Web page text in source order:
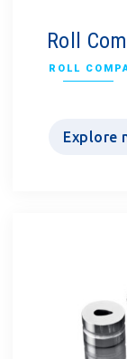
Roll
ROLL
Explore